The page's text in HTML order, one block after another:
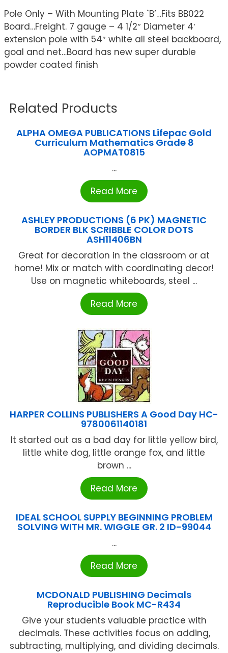
Pole Only – With Mounting Plate `B’…Fits BB022
Board…Freight. 7 gauge – 4 1/2″ Diameter 4′
extension pole with 54″ white all steel backboard,
goal and net…Board has new super durable
powder coated finish
Related Products
ALPHA OMEGA PUBLICATIONS Lifepac Gold
Curriculum Mathematics Grade 8
AOPMAT0815
...
Read More
ASHLEY PRODUCTIONS (6 PK) MAGNETIC
BORDER BLK SCRIBBLE COLOR DOTS
ASH11406BN
Great for decoration in the classroom or at
home! Mix or match with coordinating decor!
Use on magnetic whiteboards, steel ...
Read More
HARPER COLLINS PUBLISHERS A Good Day HC-
9780061140181
It started out as a bad day for little yellow bird,
little white dog, little orange fox, and little
brown ...
Read More
IDEAL SCHOOL SUPPLY BEGINNING PROBLEM
SOLVING WITH MR. WIGGLE GR. 2 ID-99044
...
Read More
MCDONALD PUBLISHING Decimals
Reproducible Book MC-R434
Give your students valuable practice with
decimals. These activities focus on adding,
subtracting, multiplying, and dividing decimals.